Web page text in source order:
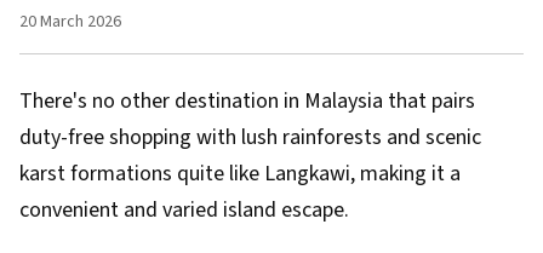
20 March 2026
There's no other destination in Malaysia that pairs
duty-free shopping with lush rainforests and scenic
karst formations quite like Langkawi, making it a
convenient and varied island escape.